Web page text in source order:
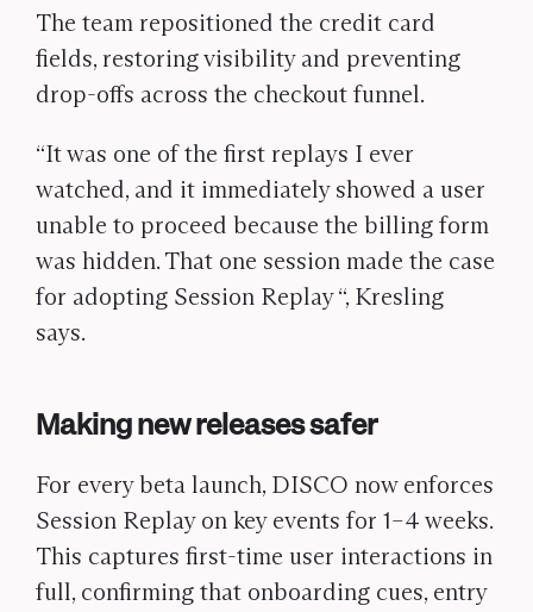
The team repositioned the credit card
fields, restoring visibility and preventing
drop-offs across the checkout funnel.
“It was one of the first replays I ever
watched, and it immediately showed a user
unable to proceed because the billing form
was hidden. That one session made the case
for adopting Session Replay “, Kresling
says.
Making new releases safer
For every beta launch, DISCO now enforces
Session Replay on key events for 1–4 weeks.
This captures first-time user interactions in
full, confirming that onboarding cues, entry